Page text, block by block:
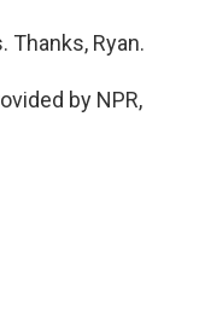
Thanks, Ryan.
by NPR,